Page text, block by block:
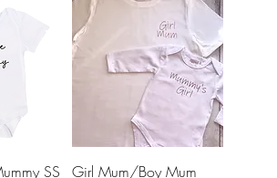
SS
Quick View
Girl Mum/Boy Mum